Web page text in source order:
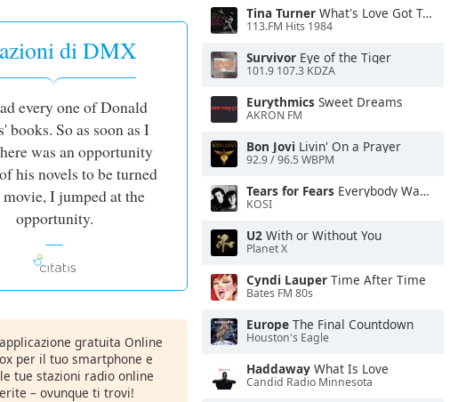
di DMX
every one of Donald
books. So as soon as I
was an opportunity
his novels to be turned
I jumped at the
opportunity.
gratuita Online
per il tuo smartphone e
tue stazioni radio online
– ovunque ti trovi!
Tina Turner What's Love Got To Do With It
113.FM Hits 1984
Survivor Eye of the Tiger
101.9 107.3 KDZA
Eurythmics Sweet Dreams
AKRON FM
Bon Jovi Livin' On a Prayer
92.9 / 96.5 WBPM
Tears for Fears Everybody Wants To Rule the World
KOSI
U2 With or Without You
Planet X
Cyndi Lauper Time After Time
Bates FM 80s
Europe The Final Countdown
Houston's Eagle
Haddaway What Is Love
Candid Radio Minnesota